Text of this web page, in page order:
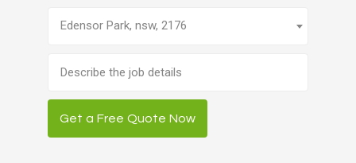
Edensor Park, nsw, 2176
description
Get a Free Quote Now